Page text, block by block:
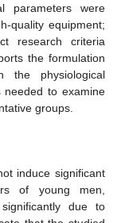
parameters were
quality equipment;
research criteria
the formulation
the physiological
to examine
groups.
induce significant
of young men,
due to